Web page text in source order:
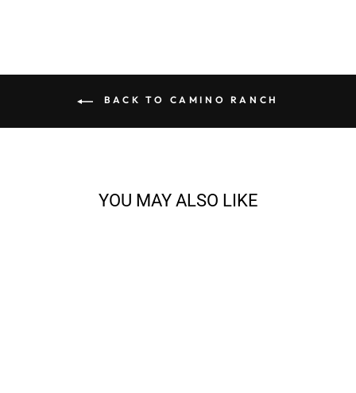
BACK TO CAMINO RANCH
YOU MAY ALSO LIKE